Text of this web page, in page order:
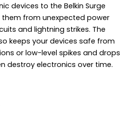
devices to the Belkin Surge
from unexpected power
and lightning strikes. The
keeps your devices safe from
or low-level spikes and drops
destroy electronics over time.